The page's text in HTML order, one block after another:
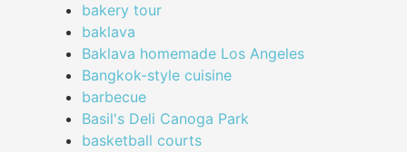
bakery tour
baklava
Baklava homemade Los Angeles
Bangkok-style cuisine
barbecue
Basil's Deli Canoga Park
basketball courts